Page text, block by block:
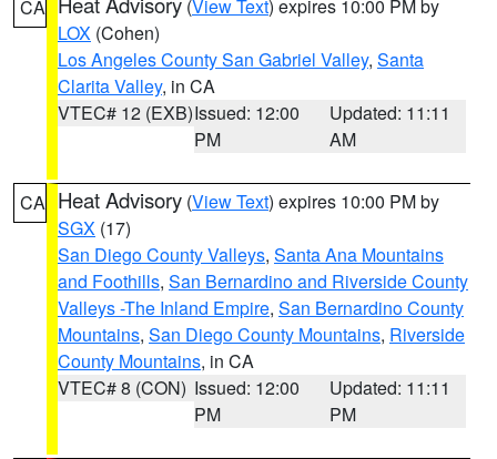
CA (View Text) expires 10:00 PM by
LOX (Cohen)
Los Angeles County San Gabriel Valley, Santa
Clarita Valley, in CA
VTEC# 12 (EXB)Issued: 12:00
PM
Updated: 11:11
AM
CA Heat Advisory (View Text) expires 10:00 PM by
SGX (17)
San Diego County Valleys, Santa Ana Mountains
and Foothills, San Bernardino and Riverside County
Valleys -The Inland Empire, San Bernardino County
Mountains, San Diego County Mountains, Riverside
County Mountains, in CA
VTEC# 8 (CON) Issued: 12:00
PM
Updated: 11:11
PM